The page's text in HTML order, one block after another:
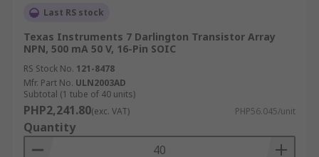
Last RS stock
Texas Instruments 7 Darlington Transistor Array
NPN, 500 mA 50 V, 16-Pin SOIC
RS Stock No. 121-8478
Mfr. Part No. ULN2003AD
Subtotal (1 tube of 40 units)
PHP2,241.80(exc. VAT) PHP56.045/unit
Quantity